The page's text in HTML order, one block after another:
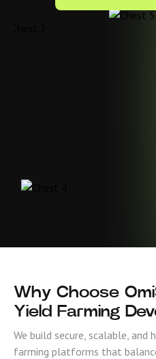
Why Choose
Yield Farming
We build secure, scalable, and
farming platforms that